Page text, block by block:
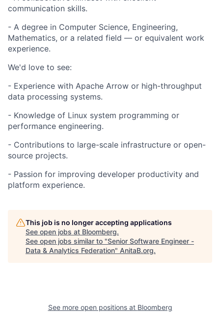
communication skills.
- A degree in Computer Science, Engineering,
Mathematics, or a related field — or equivalent work
experience.
We'd love to see:
- Experience with Apache Arrow or high-throughput
data processing systems.
- Knowledge of Linux system programming or
performance engineering.
- Contributions to large-scale infrastructure or open-
source projects.
- Passion for improving developer productivity and
platform experience.
This job is no longer accepting applications
See open jobs at Bloomberg.
See open jobs similar to "Senior Software Engineer -
Data & Analytics Federation" AnitaB.org.
See more open positions at Bloomberg